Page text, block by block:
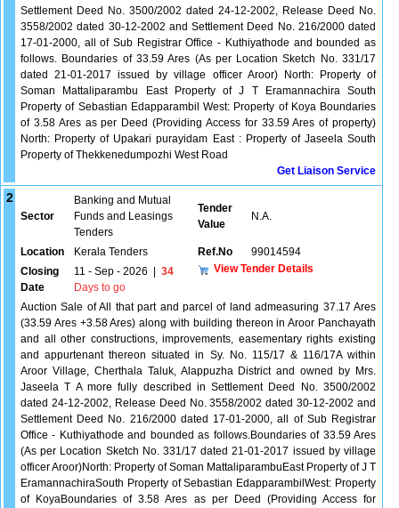
Settlement Deed No. 3500/2002 dated 24-12-2002, Release Deed No.
3558/2002 dated 30-12-2002 and Settlement Deed No. 216/2000 dated
17-01-2000, all of Sub Registrar Office - Kuthiyathode and bounded as
follows. Boundaries of 33.59 Ares (As per Location Sketch No. 331/17
dated 21-01-2017 issued by village officer Aroor) North: Property of
Soman Mattaliparambu East Property of J T Eramannachira South
Property of Sebastian Edapparambil West: Property of Koya Boundaries
of 3.58 Ares as per Deed (Providing Access for 33.59 Ares of property)
North: Property of Upakari purayidam East : Property of Jaseela South
Property of Thekkenedumpozhi West Road
Get Liaison Service
2
Sector
Banking and Mutual
Funds and Leasings
Tenders
Tender
Value
N.A.
Location Kerala Tenders Ref.No
99014594
Closing
Date
11 - Sep - 2026
34
Days to go
View Tender Details
Auction Sale of All that part and parcel of land admeasuring 37.17 Ares
(33.59 Ares +3.58 Ares) along with building thereon in Aroor Panchayath
and all other constructions, improvements, easementary rights existing
and appurtenant thereon situated in Sy. No. 115/17 & 116/17A within
Aroor Village, Cherthala Taluk, Alappuzha District and owned by Mrs.
Jaseela T A more fully described in Settlement Deed No. 3500/2002
dated 24-12-2002, Release Deed No. 3558/2002 dated 30-12-2002 and
Settlement Deed No. 216/2000 dated 17-01-2000, all of Sub Registrar
Office - Kuthiyathode and bounded as follows.Boundaries of 33.59 Ares
(As per Location Sketch No. 331/17 dated 21-01-2017 issued by village
officer Aroor)North: Property of Soman MattaliparambuEast Property of J T
EramannachiraSouth Property of Sebastian EdapparambilWest: Property
of KoyaBoundaries of 3.58 Ares as per Deed (Providing Access for